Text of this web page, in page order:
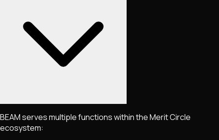
BEAM serves multiple functions within the Merit Circle
ecosystem: